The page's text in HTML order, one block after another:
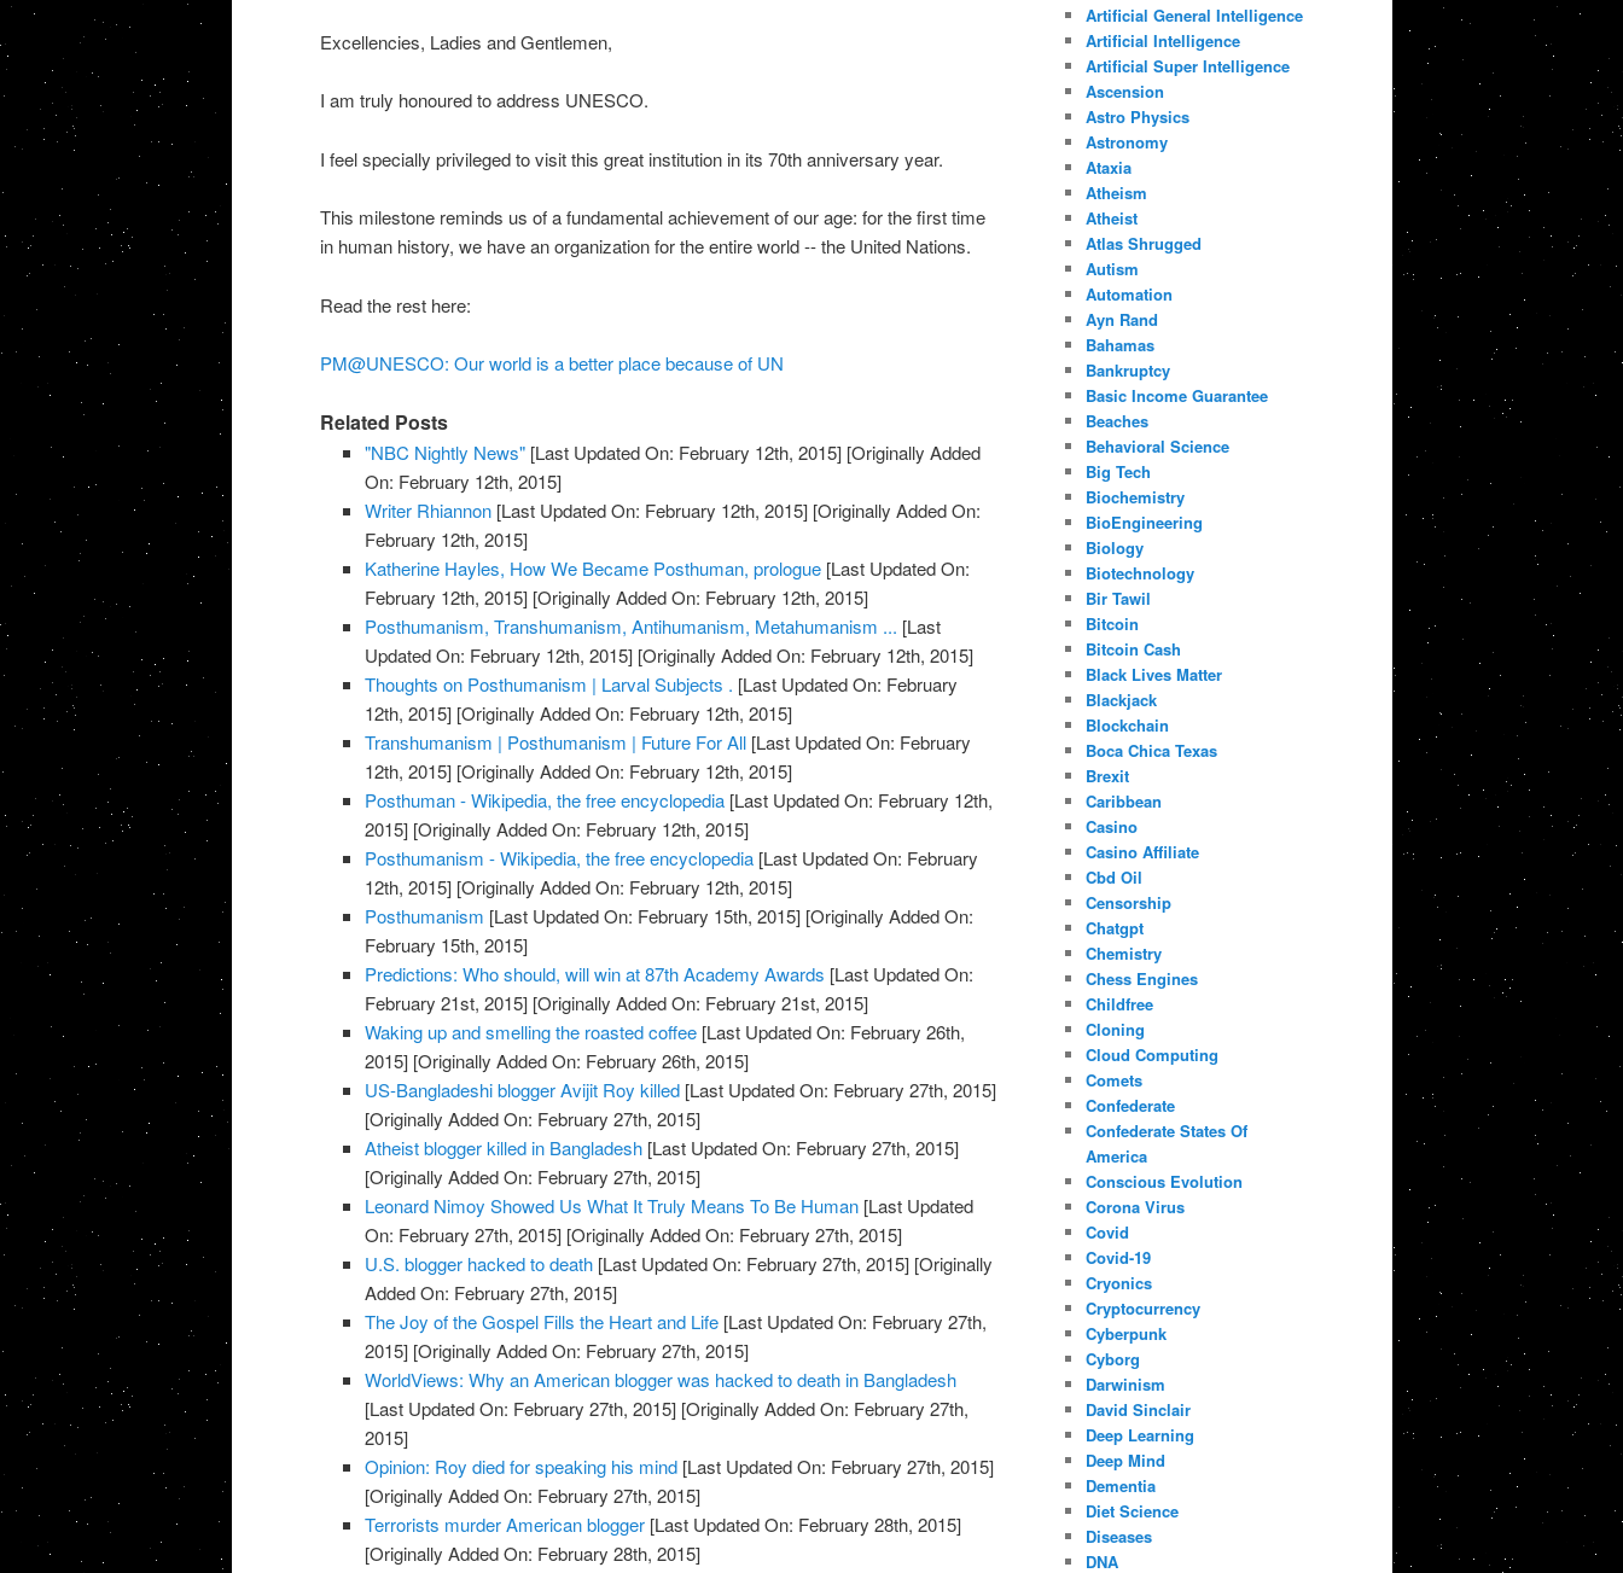
Excellencies, Ladies and Gentlemen,
I am truly honoured to address UNESCO.
I feel specially privileged to visit this great institution in its 70th anniversary year.
This milestone reminds us of a fundamental achievement of our age: for the first time
in human history, we have an organization for the entire world -- the United Nations.
Read the rest here:
PM@UNESCO: Our world is a better place because of UN
Related Posts
"NBC Nightly News" [Last Updated On: February 12th, 2015] [Originally Added
On: February 12th, 2015]
Writer Rhiannon [Last Updated On: February 12th, 2015] [Originally Added On:
February 12th, 2015]
Katherine Hayles, How We Became Posthuman, prologue [Last Updated On:
February 12th, 2015] [Originally Added On: February 12th, 2015]
Posthumanism, Transhumanism, Antihumanism, Metahumanism ... [Last
Updated On: February 12th, 2015] [Originally Added On: February 12th, 2015]
Thoughts on Posthumanism | Larval Subjects . [Last Updated On: February
12th, 2015] [Originally Added On: February 12th, 2015]
Transhumanism | Posthumanism | Future For All [Last Updated On: February
12th, 2015] [Originally Added On: February 12th, 2015]
Posthuman - Wikipedia, the free encyclopedia [Last Updated On: February 12th,
2015] [Originally Added On: February 12th, 2015]
Posthumanism - Wikipedia, the free encyclopedia [Last Updated On: February
12th, 2015] [Originally Added On: February 12th, 2015]
Posthumanism [Last Updated On: February 15th, 2015] [Originally Added On:
February 15th, 2015]
Predictions: Who should, will win at 87th Academy Awards [Last Updated On:
February 21st, 2015] [Originally Added On: February 21st, 2015]
Waking up and smelling the roasted coffee [Last Updated On: February 26th,
2015] [Originally Added On: February 26th, 2015]
US-Bangladeshi blogger Avijit Roy killed [Last Updated On: February 27th, 2015]
[Originally Added On: February 27th, 2015]
Atheist blogger killed in Bangladesh [Last Updated On: February 27th, 2015]
[Originally Added On: February 27th, 2015]
Leonard Nimoy Showed Us What It Truly Means To Be Human [Last Updated
On: February 27th, 2015] [Originally Added On: February 27th, 2015]
U.S. blogger hacked to death [Last Updated On: February 27th, 2015] [Originally
Added On: February 27th, 2015]
The Joy of the Gospel Fills the Heart and Life [Last Updated On: February 27th,
2015] [Originally Added On: February 27th, 2015]
WorldViews: Why an American blogger was hacked to death in Bangladesh
[Last Updated On: February 27th, 2015] [Originally Added On: February 27th,
2015]
Opinion: Roy died for speaking his mind [Last Updated On: February 27th, 2015]
[Originally Added On: February 27th, 2015]
Terrorists murder American blogger [Last Updated On: February 28th, 2015]
[Originally Added On: February 28th, 2015]
Artificial General Intelligence
Artificial Intelligence
Artificial Super Intelligence
Ascension
Astro Physics
Astronomy
Ataxia
Atheism
Atheist
Atlas Shrugged
Autism
Automation
Ayn Rand
Bahamas
Bankruptcy
Basic Income Guarantee
Beaches
Behavioral Science
Big Tech
Biochemistry
BioEngineering
Biology
Biotechnology
Bir Tawil
Bitcoin
Bitcoin Cash
Black Lives Matter
Blackjack
Blockchain
Boca Chica Texas
Brexit
Caribbean
Casino
Casino Affiliate
Cbd Oil
Censorship
Chatgpt
Chemistry
Chess Engines
Childfree
Cloning
Cloud Computing
Comets
Confederate
Confederate States Of
America
Conscious Evolution
Corona Virus
Covid
Covid-19
Cryonics
Cryptocurrency
Cyberpunk
Cyborg
Darwinism
David Sinclair
Deep Learning
Deep Mind
Dementia
Diet Science
Diseases
DNA